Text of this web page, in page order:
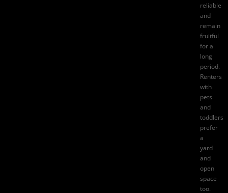
reliable
and
remain
fruitful
for a
long
period.
Renters
with
pets
and
toddlers
prefer
a
yard
and
open
space
too.